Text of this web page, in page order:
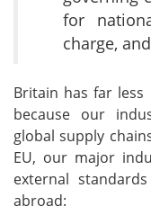
for
charge,
Britain has far
because our
global supply
EU, our major
external
abroad: